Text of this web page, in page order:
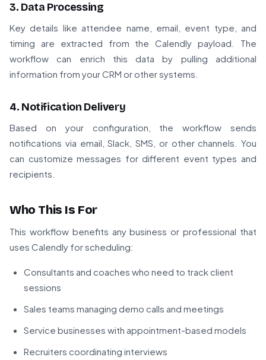
3. Data Processing
Key details like attendee name, email, event type, and
timing are extracted from the Calendly payload. The
workflow can enrich this data by pulling additional
information from your CRM or other systems.
4. Notification Delivery
Based on your configuration, the workflow sends
notifications via email, Slack, SMS, or other channels. You
can customize messages for different event types and
recipients.
Who This Is For
This workflow benefits any business or professional that
uses Calendly for scheduling:
Consultants and coaches who need to track client
sessions
Sales teams managing demo calls and meetings
Service businesses with appointment-based models
Recruiters coordinating interviews